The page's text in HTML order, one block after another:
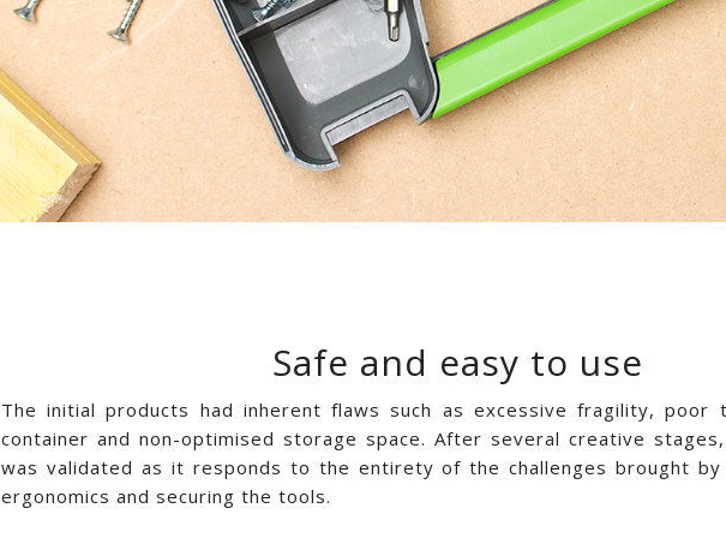
Safe and easy to use
The initial products had inherent flaws such as excessive fragility, poor
container and non-optimised storage space. After several creative
was validated as it responds to the entirety of the challenges brought by
ergonomics and securing the tools.